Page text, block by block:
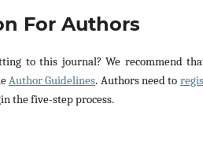
For Authors
to this journal? We recommend
Author Guidelines. Authors need to
the five-step process.